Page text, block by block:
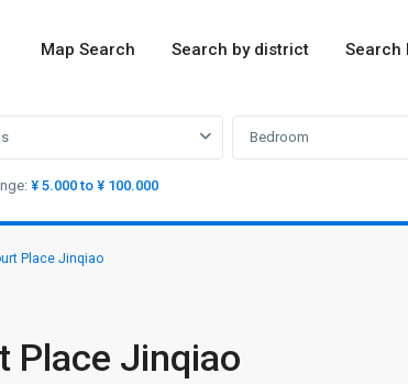
Map Search Search by district Search
Bedroom
¥ 5.000 to ¥ 100.000
Place Jinqiao
Place Jinqiao